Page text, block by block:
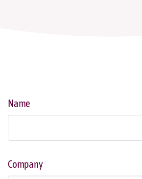
Name
Company